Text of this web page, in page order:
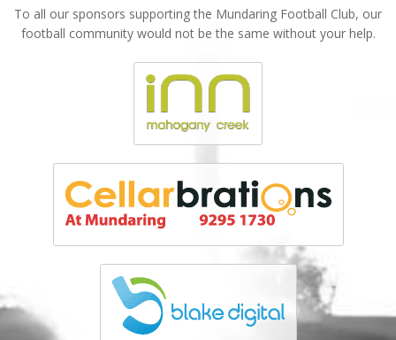
To all our sponsors supporting the Mundaring Football Club, our
football community would not be the same without your help.